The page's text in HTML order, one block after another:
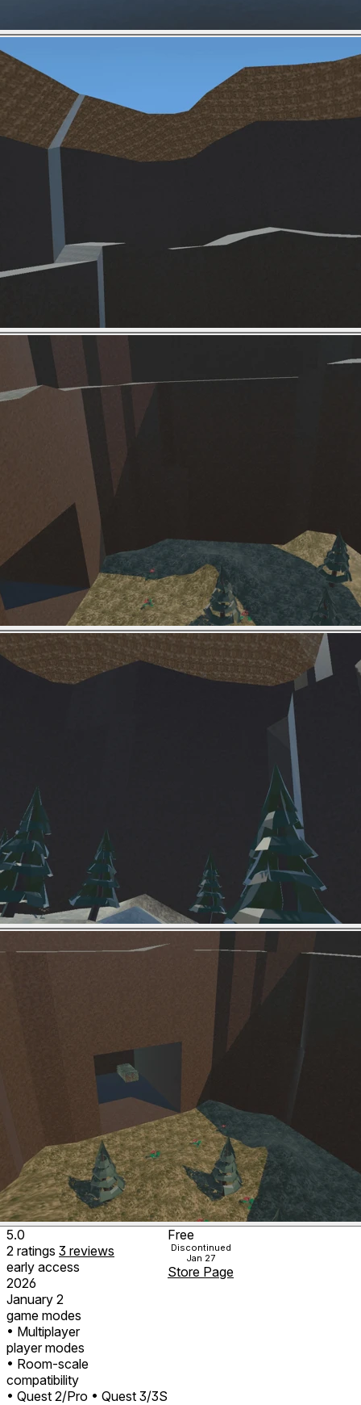
5.0
2 ratings 3 reviews
early access
2026
January 2
game modes
• Multiplayer
player modes
• Room-scale
compatibility
• Quest 2/Pro • Quest 3/3S
Free
Discontinued
Jan 27
Store Page